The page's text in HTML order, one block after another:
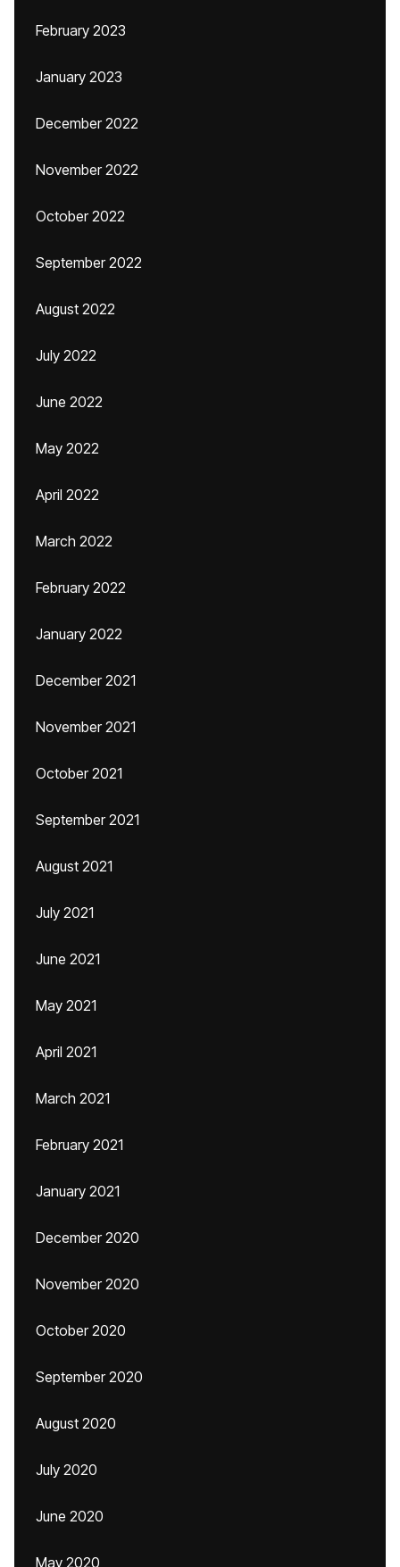
February 2023
January 2023
December 2022
November 2022
October 2022
September 2022
August 2022
July 2022
June 2022
May 2022
April 2022
March 2022
February 2022
January 2022
December 2021
November 2021
October 2021
September 2021
August 2021
July 2021
June 2021
May 2021
April 2021
March 2021
February 2021
January 2021
December 2020
November 2020
October 2020
September 2020
August 2020
July 2020
June 2020
May 2020